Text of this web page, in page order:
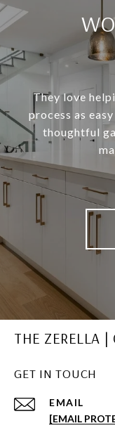
They love
process as
thoughtful
THE ZERELLA |
GET IN TOUCH
EMAIL
[EMAIL